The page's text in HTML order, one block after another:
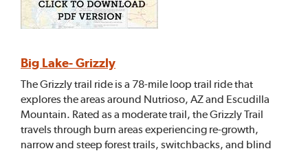
Big Lake- Grizzly
The Grizzly trail ride is a 78-mile loop trail ride that
explores the areas around Nutrioso, AZ and Escudilla
Mountain. Rated as a moderate trail, the Grizzly Trail
travels through burn areas experiencing re-growth,
narrow and steep forest trails, switchbacks, and blind